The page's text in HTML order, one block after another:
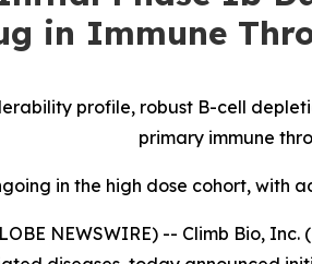
in Immune
profile, robust B-cell
primary immune
in the high dose cohort,
NEWSWIRE) -- Climb Bio,